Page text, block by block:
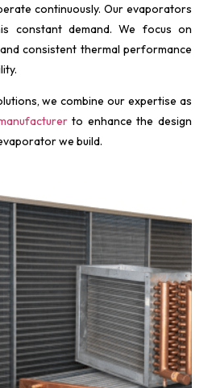
continuously. Our evaporators
constant demand. We focus on
consistent thermal performance
we combine our expertise as
to enhance the design
we build.